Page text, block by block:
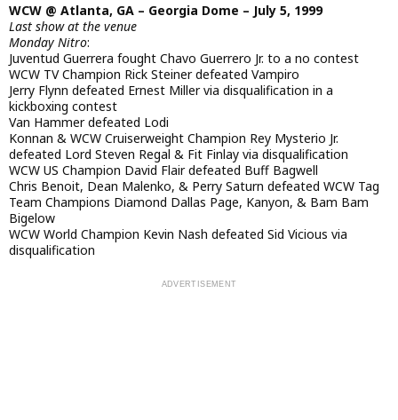
WCW @ Atlanta, GA – Georgia Dome – July 5, 1999
Last show at the venue
Monday Nitro:
Juventud Guerrera fought Chavo Guerrero Jr. to a no contest
WCW TV Champion Rick Steiner defeated Vampiro
Jerry Flynn defeated Ernest Miller via disqualification in a
kickboxing contest
Van Hammer defeated Lodi
Konnan & WCW Cruiserweight Champion Rey Mysterio Jr.
defeated Lord Steven Regal & Fit Finlay via disqualification
WCW US Champion David Flair defeated Buff Bagwell
Chris Benoit, Dean Malenko, & Perry Saturn defeated WCW Tag
Team Champions Diamond Dallas Page, Kanyon, & Bam Bam
Bigelow
WCW World Champion Kevin Nash defeated Sid Vicious via
disqualification